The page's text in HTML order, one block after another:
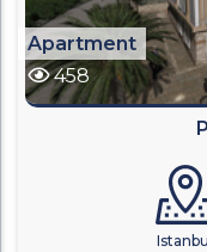
Apartment
458
Istanbul